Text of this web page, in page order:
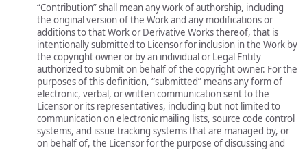
“Contribution” shall mean any work of authorship, including
the original version of the Work and any modifications or
additions to that Work or Derivative Works thereof, that is
intentionally submitted to Licensor for inclusion in the Work by
the copyright owner or by an individual or Legal Entity
authorized to submit on behalf of the copyright owner. For the
purposes of this definition, “submitted” means any form of
electronic, verbal, or written communication sent to the
Licensor or its representatives, including but not limited to
communication on electronic mailing lists, source code control
systems, and issue tracking systems that are managed by, or
on behalf of, the Licensor for the purpose of discussing and